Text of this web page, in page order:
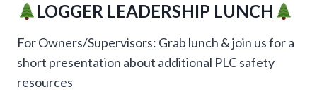
LOGGER LEADERSHIP LUNCH
For Owners/Supervisors: Grab lunch & join us for a
short presentation about additional PLC safety
resources